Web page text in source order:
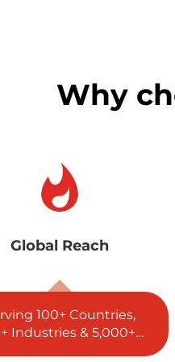
Why
Stop Sourcing
costs and lead
with integrated